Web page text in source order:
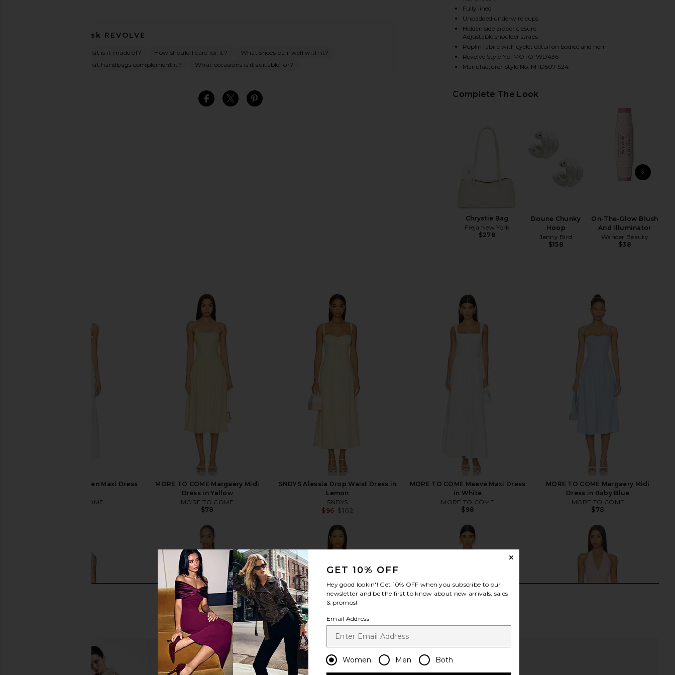
Ask REVOLVE
What is it made of? How should I care for it?
What shoes pair well with it?
What handbags complement it?
What occasions is it suitable for?
Fully lined
Unpadded underwire cups
Hidden side zipper closure
Adjustable shoulder straps
Poplin fabric with eyelet detail on bodice and hem
Revolve Style No. MOTO-WD436
Manufacturer Style No. MTD507 S24
Complete The Look
PREVIOUS SLIDE
Chrystie Bag
Freja New York
$278
Doune Chunky
Hoop
Jenny Bird
$158
On-The-Glow Blush
And Illuminator
Wander Beauty
$38
MORE TO COME Marleen Maxi Dress
MORE TO COME
MORE TO COME Margaery Midi
Dress in Yellow
MORE TO COME
$78
SNDYS Alessia Drop Waist Dress in
Lemon
SNDYS
$96 $102
MORE TO COME Maeve Maxi Dress
in White
MORE TO COME
$98
MORE TO COME Margaery Midi
Dress in Baby Blue
MORE TO COME
$78
view more
GET 10% OFF
Hey good lookin'! Get 10% OFF when you subscribe to our
newsletter and be the first to know about new arrivals, sales
& promos!
Email Address
Women Men Both